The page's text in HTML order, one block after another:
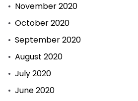
November 2020
October 2020
September 2020
August 2020
July 2020
June 2020